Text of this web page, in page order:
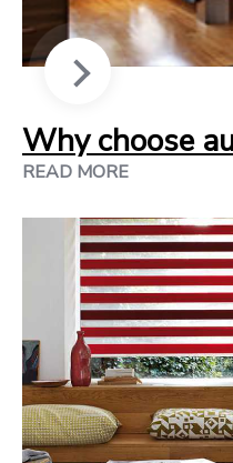
Why choose
READ MORE